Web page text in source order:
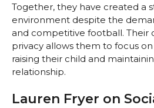
Together, they have created a
environment despite the
and competitive football.
privacy allows them to focus
raising their child and
relationship.
Lauren Fryer on